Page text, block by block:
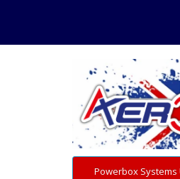
Powerbox Systems